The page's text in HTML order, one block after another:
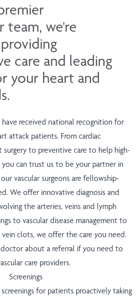
team, we're
care and leading
your heart and
received national recognition for
attack patients. From cardiac
surgery to preventive care to help high-
you can trust us to be your partner in
vascular surgeons are fellowship-
We offer innovative diagnosis and
the arteries, veins and lymph
to vascular disease management to
clots, we offer the care you need.
about a referral if you need to
care providers.
Screenings
for patients proactively taking